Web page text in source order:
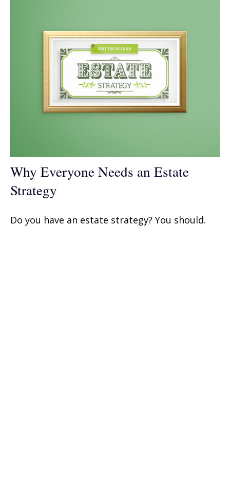
Why Everyone Needs an Estate
Strategy
Do you have an estate strategy? You should.